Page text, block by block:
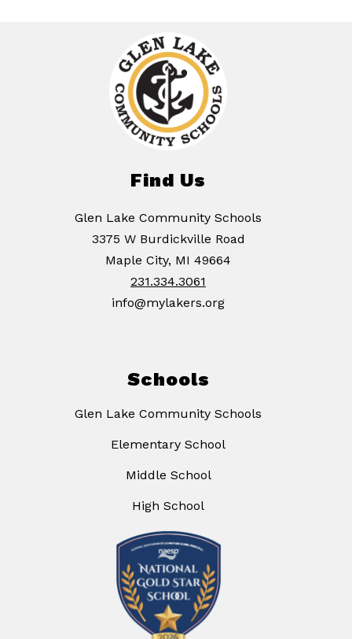
Find Us
Glen Lake Community Schools
3375 W Burdickville Road
Maple City, MI 49664
231.334.3061
info@mylakers.org
Schools
Glen Lake Community Schools
Elementary School
Middle School
High School